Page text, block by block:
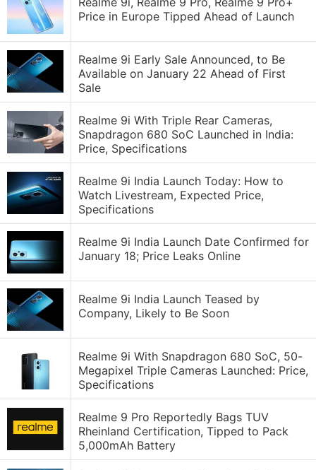
Price in Europe Tipped Ahead of Launch
Realme 9i Early Sale Announced, to Be
Available on January 22 Ahead of First
Sale
Realme 9i With Triple Rear Cameras,
Snapdragon 680 SoC Launched in India:
Price, Specifications
Realme 9i India Launch Today: How to
Watch Livestream, Expected Price,
Specifications
Realme 9i India Launch Date Confirmed for
January 18; Price Leaks Online
Realme 9i India Launch Teased by
Company, Likely to Be Soon
Realme 9i With Snapdragon 680 SoC, 50-
Megapixel Triple Cameras Launched: Price,
Specifications
Realme 9 Pro Reportedly Bags TUV
Rheinland Certification, Tipped to Pack
5,000mAh Battery